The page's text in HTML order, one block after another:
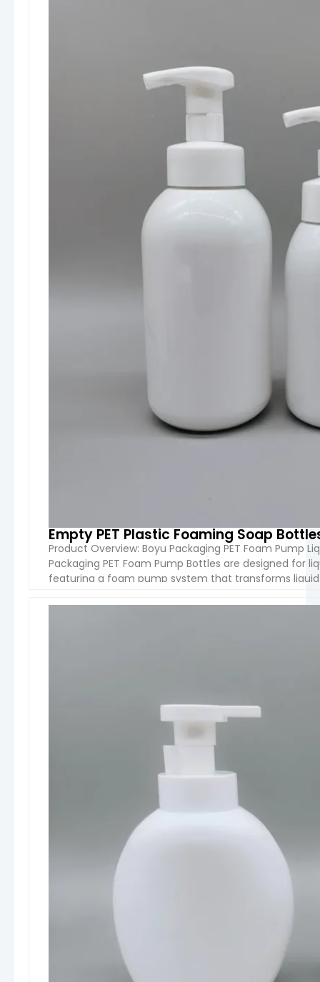
Empty PET Plastic Foaming Soap
Product Overview: Boyu Packaging PET Foam Pump
Packaging PET Foam Pump Bottles are designed for
featuring a foam pump system that transforms